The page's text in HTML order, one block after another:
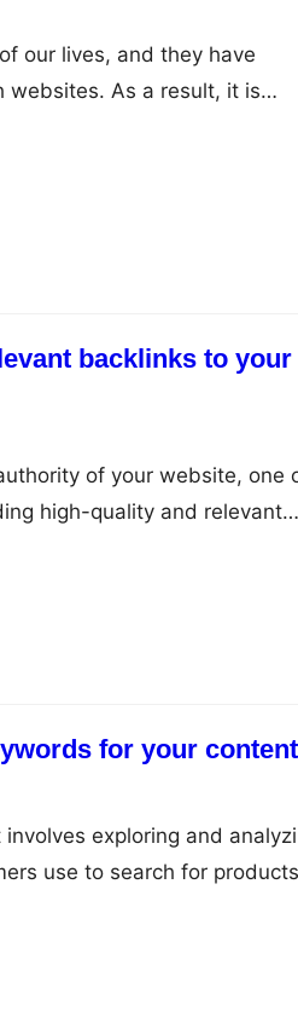
our lives, and they have
websites. As a result, it is
to ensure that you are
some tips you can use to
backlinks to your
of your website, one
high-quality and relevant
websites that point to
have, the more likely your
for your content
involves exploring and
use to search for
that have high search
content and optimize